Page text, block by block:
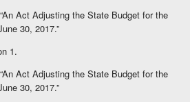
Act Adjusting the State Budget for the
30, 2017.”
1.
Act Adjusting the State Budget for the
30, 2017.”